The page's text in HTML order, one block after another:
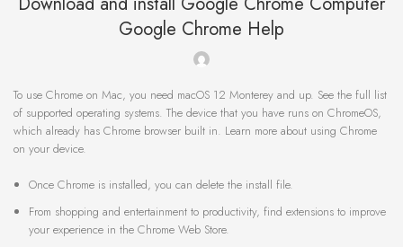
Google Chrome Help
To use Chrome on Mac, you need macOS 12 Monterey and up. See the full list
of supported operating systems. The device that you have runs on ChromeOS,
which already has Chrome browser built in. Learn more about using Chrome
on your device.
Once Chrome is installed, you can delete the install file.
From shopping and entertainment to productivity, find extensions to improve
your experience in the Chrome Web Store.